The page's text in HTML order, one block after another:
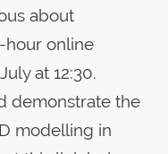
about
hour online
at 12:30.
demonstrate the
modelling in